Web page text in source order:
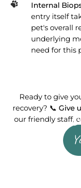
Internal
entry itself
pet's overall
underlying
need for this
Ready to give
recovery? 📞 Give
our friendly staff,